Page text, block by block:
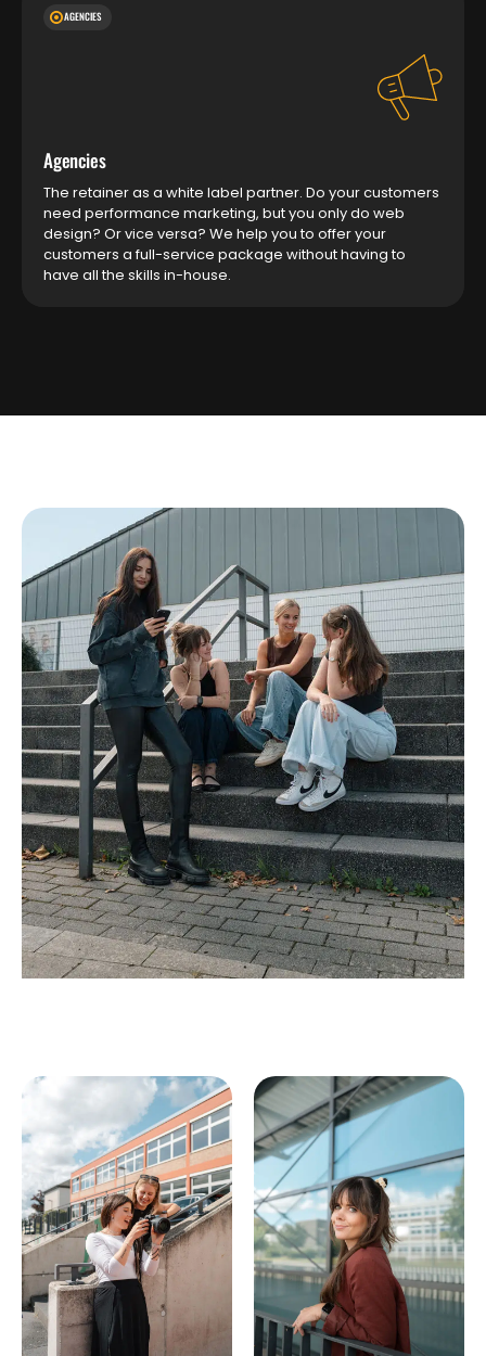
AGENCIES
Agencies
The retainer as a white label partner. Do your customers
need performance marketing, but you only do web
design? Or vice versa? We help you to offer your
customers a full-service package without having to
have all the skills in-house.